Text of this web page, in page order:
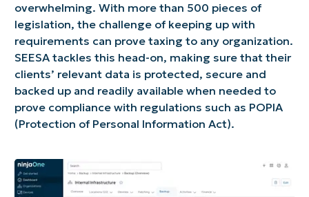
overwhelming. With more than 500 pieces of
legislation, the challenge of keeping up with
requirements can prove taxing to any organization.
SEESA tackles this head-on, making sure that their
clients’ relevant data is protected, secure and
backed up and readily available when needed to
prove compliance with regulations such as POPIA
(Protection of Personal Information Act).